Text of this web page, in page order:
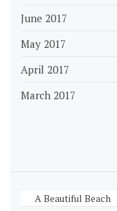
June 2017
May 2017
April 2017
March 2017
A Beautiful Beach